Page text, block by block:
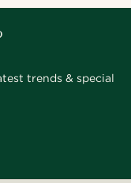
trends & special